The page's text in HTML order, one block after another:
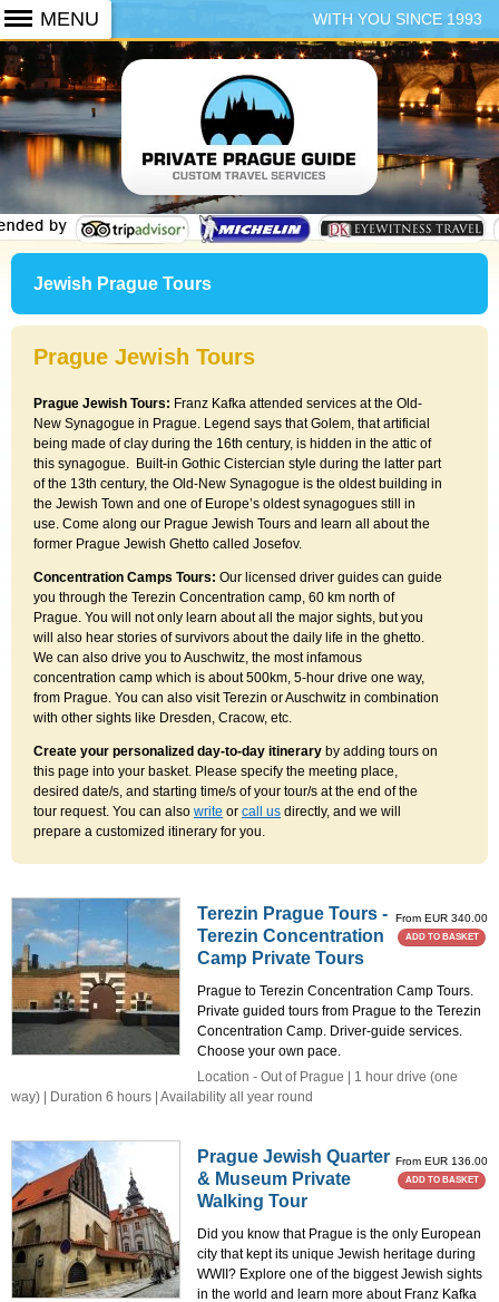
Jewish Prague Tours
Prague Jewish Tours
Prague Jewish Tours: Franz Kafka attended services at the Old-
New Synagogue in Prague. Legend says that Golem, that artificial
being made of clay during the 16th century, is hidden in the attic of
this synagogue. Built-in Gothic Cistercian style during the latter part
of the 13th century, the Old-New Synagogue is the oldest building in
the Jewish Town and one of Europe’s oldest synagogues still in
use. Come along our Prague Jewish Tours and learn all about the
former Prague Jewish Ghetto called Josefov.
Concentration Camps Tours: Our licensed driver guides can guide
you through the Terezin Concentration camp, 60 km north of
Prague. You will not only learn about all the major sights, but you
will also hear stories of survivors about the daily life in the ghetto.
We can also drive you to Auschwitz, the most infamous
concentration camp which is about 500km, 5-hour drive one way,
from Prague. You can also visit Terezin or Auschwitz in combination
with other sights like Dresden, Cracow, etc.
Create your personalized day-to-day itinerary by adding tours on
this page into your basket. Please specify the meeting place,
desired date/s, and starting time/s of your tour/s at the end of the
tour request. You can also write or call us directly, and we will
prepare a customized itinerary for you.
From EUR 340.00
ADD TO BASKET
Terezin Prague Tours -
Terezin Concentration
Camp Private Tours
Prague to Terezin Concentration Camp Tours.
Private guided tours from Prague to the Terezin
Concentration Camp. Driver-guide services.
Choose your own pace.
Location - Out of Prague | 1 hour drive (one
way) | Duration 6 hours | Availability all year round
From EUR 136.00
ADD TO BASKET
Prague Jewish Quarter
& Museum Private
Walking Tour
Did you know that Prague is the only European
city that kept its unique Jewish heritage during
WWII? Explore one of the biggest Jewish sights
in the world and learn more about Franz Kafka
WITH YOU SINCE 1993
+420 773 103 102